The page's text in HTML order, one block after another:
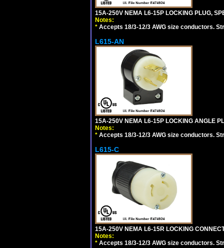
15A-250V NEMA L6-15P LOCKING PLUG,
Notes:
* Accepts 18/3-12/3 AWG size conductors.
L615-AN
15A-250V NEMA L6-15P LOCKING ANGLE
Notes:
* Accepts 18/3-12/3 AWG size conductors.
L615-C
15A-250V NEMA L6-15R LOCKING
Notes:
* Accepts 18/3-12/3 AWG size conductors.